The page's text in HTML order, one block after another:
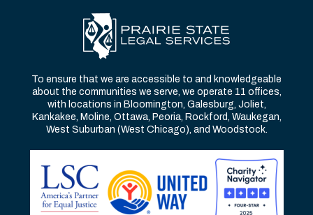
To ensure that we are accessible to and knowledgeable
about the communities we serve, we operate 11 offices,
with locations in Bloomington, Galesburg, Joliet,
Kankakee, Moline, Ottawa, Peoria, Rockford, Waukegan,
West Suburban (West Chicago), and Woodstock.